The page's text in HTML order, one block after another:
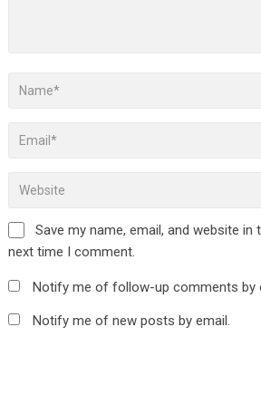
Save my name, email, and website
next time I comment.
Notify me of follow-up comments by
Notify me of new posts by email.